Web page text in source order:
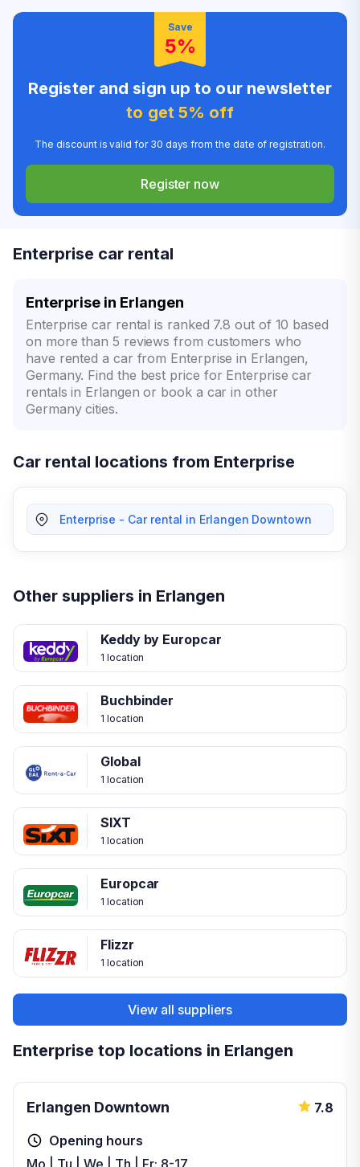
Save
5%
Register and sign up to our newsletter
to get 5% off
The discount is valid for 30 days from the date of registration.
Register now
Enterprise car rental
Enterprise in Erlangen
Enterprise car rental is ranked 7.8 out of 10 based
on more than 5 reviews from customers who
have rented a car from Enterprise in Erlangen,
Germany. Find the best price for Enterprise car
rentals in Erlangen or book a car in other
Germany cities.
Car rental locations from Enterprise
Enterprise - Car rental in Erlangen Downtown
Other suppliers in Erlangen
Keddy by Europcar
1 location
Buchbinder
1 location
Global
1 location
SIXT
1 location
Europcar
1 location
Flizzr
1 location
View all suppliers
Enterprise top locations in Erlangen
Erlangen Downtown 7.8
Opening hours
Mo | Tu | We | Th | Fr: 8-17